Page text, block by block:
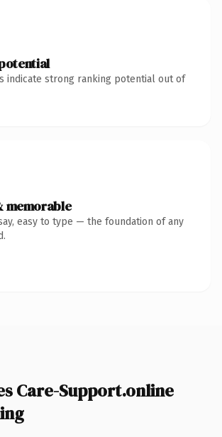
indicate strong ranking potential out of
memorable
easy to type — the foundation of any
Care-Support.online